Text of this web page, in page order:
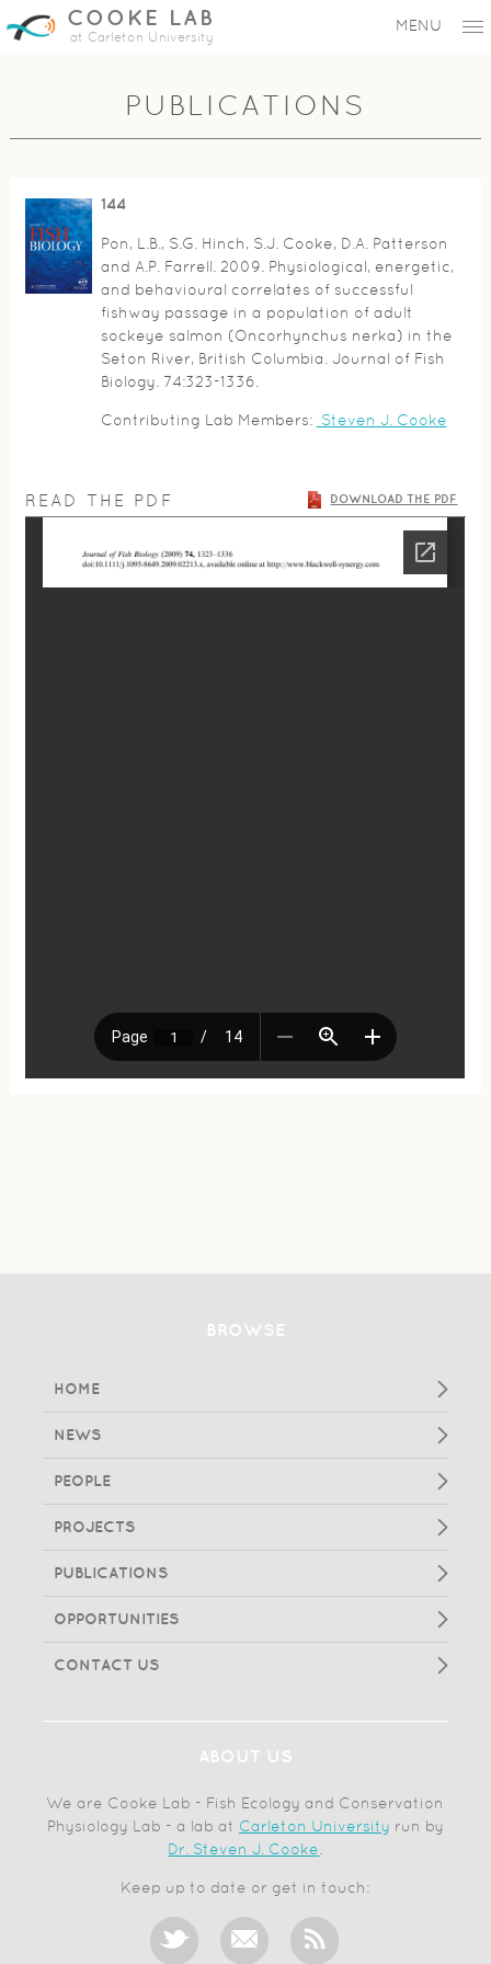
COOKE LAB
at Carleton University
MENU
PUBLICATIONS
144
Pon, L.B., S.G. Hinch, S.J. Cooke, D.A. Patterson
and A.P. Farrell. 2009. Physiological, energetic,
and behavioural correlates of successful
fishway passage in a population of adult
sockeye salmon (Oncorhynchus nerka) in the
Seton River, British Columbia. Journal of Fish
Biology. 74:323-1336.
Contributing Lab Members: Steven J. Cooke
READ THE PDF DOWNLOAD THE PDF
BROWSE
HOME
NEWS
PEOPLE
PROJECTS
PUBLICATIONS
OPPORTUNITIES
CONTACT US
ABOUT US
We are Cooke Lab - Fish Ecology and Conservation
Physiology Lab - a lab at Carleton University run by
Dr. Steven J. Cooke.
Keep up to date or get in touch: